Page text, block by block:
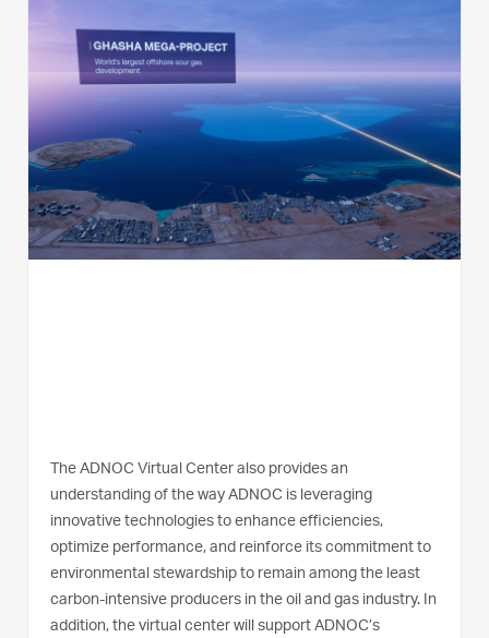
The ADNOC Virtual Center also provides an
understanding of the way ADNOC is leveraging
innovative technologies to enhance efficiencies,
optimize performance, and reinforce its commitment to
environmental stewardship to remain among the least
carbon-intensive producers in the oil and gas industry. In
addition, the virtual center will support ADNOC’s